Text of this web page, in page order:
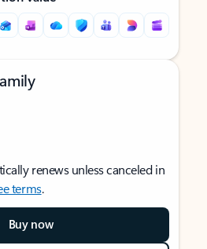
renews unless canceled in
terms.
Buy now